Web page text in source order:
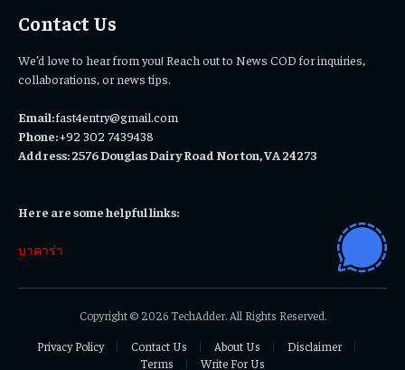
Contact Us
We’d love to hear from you! Reach out to News COD for inquiries,
collaborations, or news tips.
Email:fast4entry@gmail.com
Phone:+92 302 7439438
Address: 2576 Douglas Dairy Road Norton, VA 24273
Here are some helpful links:
บาคาร่า
Copyright © 2026 TechAdder. All Rights Reserved.
Privacy Policy
Contact Us About Us
Disclaimer
Terms
Write For Us